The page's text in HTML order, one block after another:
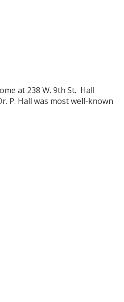
at 238 W. 9th St. Hall
P. Hall was most well-known